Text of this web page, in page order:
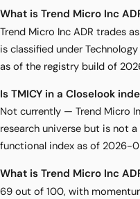
What is Trend Micro Inc
Trend Micro Inc ADR trades
is classified under
as of the registry build of
Is TMICY in a Closelook
Not currently — Trend Micro
research universe but is not
functional index as of 2026-
What is Trend Micro Inc
69 out of 100, with